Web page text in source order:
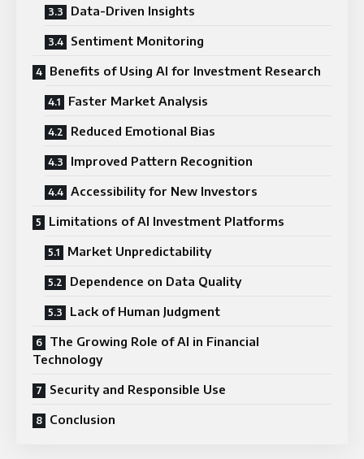
Data-Driven Insights
Sentiment Monitoring
Benefits of Using AI for Investment Research
Faster Market Analysis
Reduced Emotional Bias
Improved Pattern Recognition
Accessibility for New Investors
Limitations of AI Investment Platforms
Market Unpredictability
Dependence on Data Quality
Lack of Human Judgment
The Growing Role of AI in Financial
Technology
Security and Responsible Use
Conclusion